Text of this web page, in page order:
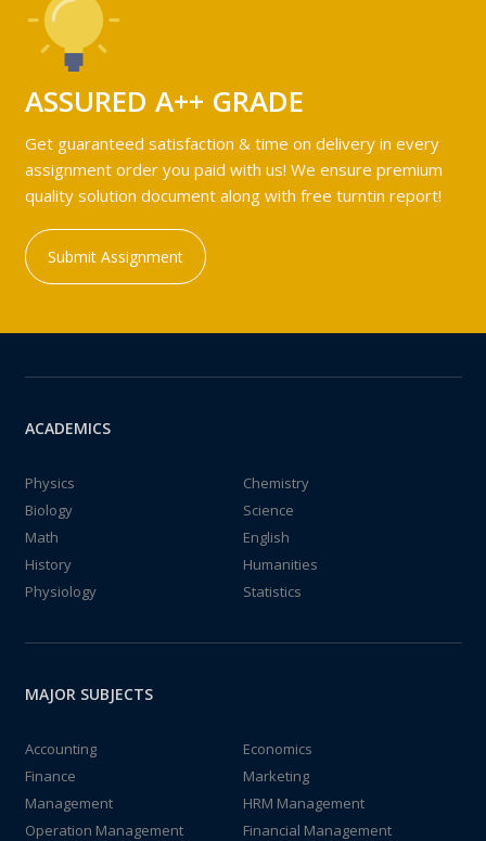
ASSURED A++ GRADE
Get guaranteed satisfaction & time on delivery in every
assignment order you paid with us! We ensure premium
quality solution document along with free turntin report!
Submit Assignment
ACADEMICS
Physics
Chemistry
Biology
Science
Math
English
History
Humanities
Physiology
Statistics
MAJOR SUBJECTS
Accounting
Economics
Finance
Marketing
Management
HRM Management
Operation Management
Financial Management